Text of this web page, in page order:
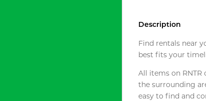
Description
Find rentals near
best fits your
All items on
the surrounding
easy to find and